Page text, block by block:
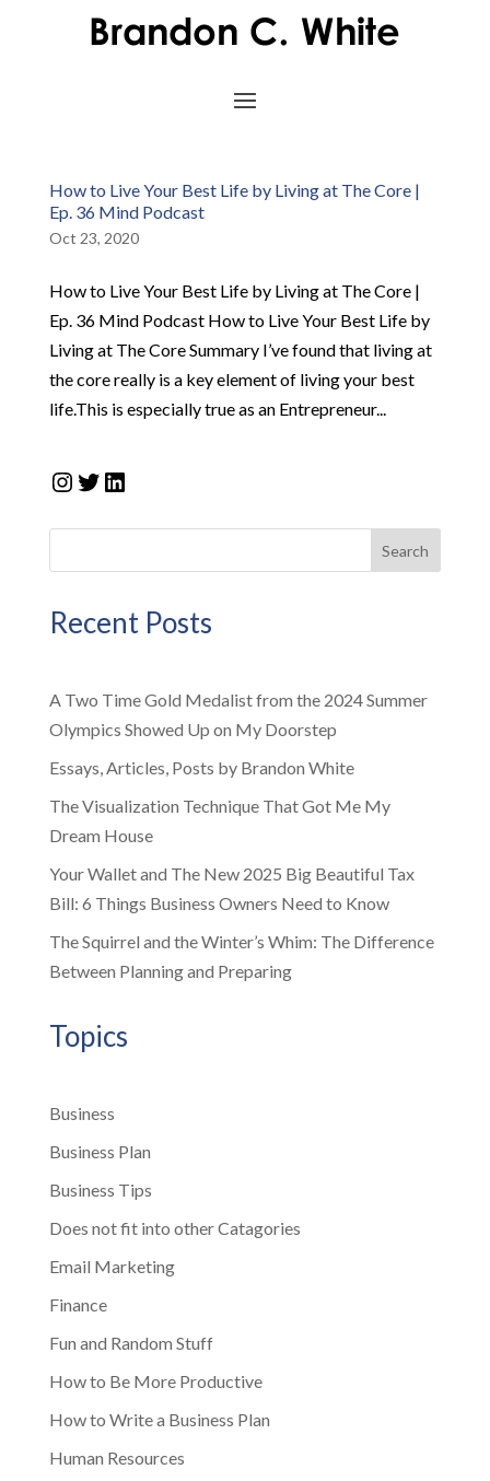
How to Live Your Best Life by Living at The Core |
Ep. 36 Mind Podcast
Oct 23, 2020
How to Live Your Best Life by Living at The Core |
Ep. 36 Mind Podcast How to Live Your Best Life by
Living at The Core Summary I’ve found that living at
the core really is a key element of living your best
life.This is especially true as an Entrepreneur...
Instagram
Twitter
LinkedIn
Search
Recent Posts
A Two Time Gold Medalist from the 2024 Summer
Olympics Showed Up on My Doorstep
Essays, Articles, Posts by Brandon White
The Visualization Technique That Got Me My
Dream House
Your Wallet and The New 2025 Big Beautiful Tax
Bill: 6 Things Business Owners Need to Know
The Squirrel and the Winter’s Whim: The Difference
Between Planning and Preparing
Topics
Business
Business Plan
Business Tips
Does not fit into other Catagories
Email Marketing
Finance
Fun and Random Stuff
How to Be More Productive
How to Write a Business Plan
Human Resources